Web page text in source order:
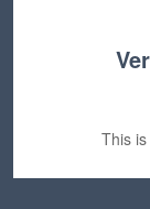
This